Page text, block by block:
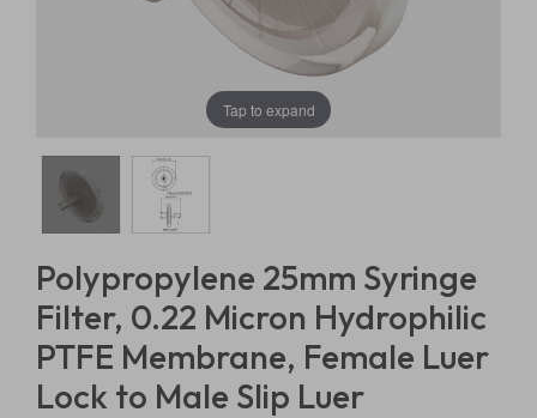
Tap to expand
Polypropylene 25mm Syringe
Filter, 0.22 Micron Hydrophilic
PTFE Membrane, Female Luer
Lock to Male Slip Luer